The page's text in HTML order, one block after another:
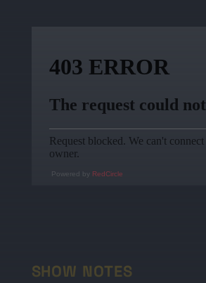
Powered by RedCircle
SHOW NOTES